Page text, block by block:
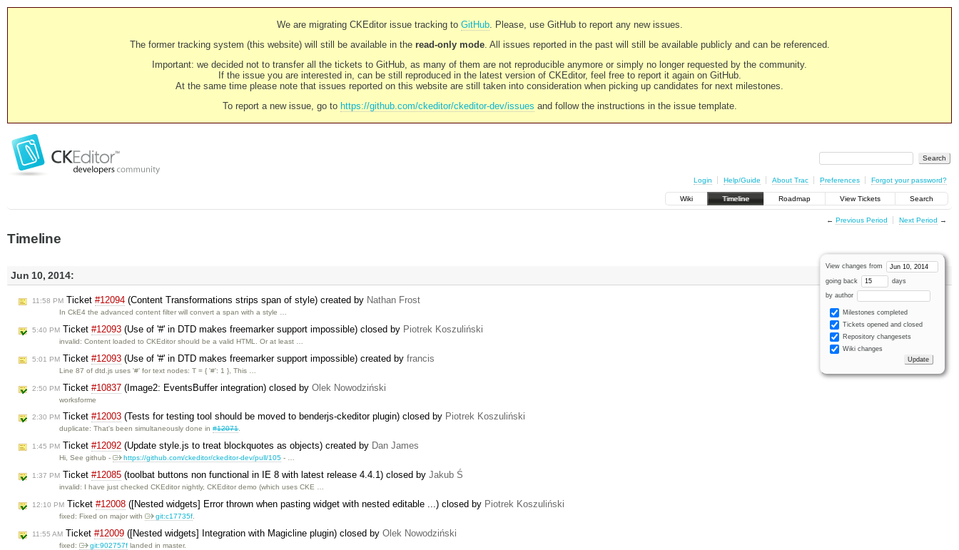
We are migrating CKEditor issue tracking to GitHub. Please, use GitHub to report any new issues.
The former tracking system (this website) will still be available in the read-only mode. All issues reported in the past will still be available publicly and can be referenced.
Important: we decided not to transfer all the tickets to GitHub, as many of them are not reproducible anymore or simply no longer requested by the community.
If the issue you are interested in, can be still reproduced in the latest version of CKEditor, feel free to report it again on GitHub.
At the same time please note that issues reported on this website are still taken into consideration when picking up candidates for next milestones.
To report a new issue, go to https://github.com/ckeditor/ckeditor-dev/issues and follow the instructions in the issue template.
Login Help/Guide About Trac Preferences Forgot your password?
Wiki Timeline Roadmap View Tickets Search
← Previous Period Next Period →
Timeline
View changes from
going back days
by author
Milestones completed
Tickets opened and closed
Repository changesets
Wiki changes
Jun 10, 2014:
11:58 PM Ticket #12094 (Content Transformations strips span of style) created by Nathan Frost
In CkE4 the advanced content filter will convert a span with a style …
5:40 PM Ticket #12093 (Use of '#' in DTD makes freemarker support impossible) closed by Piotrek Koszuliński
invalid: Content loaded to CKEditor should be a valid HTML. Or at least …
5:01 PM Ticket #12093 (Use of '#' in DTD makes freemarker support impossible) created by francis
Line 87 of dtd.js uses '#' for text nodes: T = { '#': 1 }, This …
2:50 PM Ticket #10837 (Image2: EventsBuffer integration) closed by Olek Nowodziński
worksforme
2:30 PM Ticket #12003 (Tests for testing tool should be moved to benderjs-ckeditor plugin) closed by Piotrek Koszuliński
duplicate: That's been simultaneously done in#12071.
1:45 PM Ticket #12092 (Update style.js to treat blockquotes as objects) created by Dan James
Hi, See github - https://github.com/ckeditor/ckeditor-dev/pull/105 - …
1:37 PM Ticket #12085 (toolbat buttons non functional in IE 8 with latest release 4.4.1) closed by Jakub Ś
invalid: I have just checked CKEditor nightly, CKEditor demo (which uses CKE …
12:10 PM Ticket #12008 ([Nested widgets] Error thrown when pasting widget with nested editable ...) closed by Piotrek Koszuliński
fixed: Fixed on major with git:c17735f
11:55 AM Ticket #12009 ([Nested widgets] Integration with Magicline plugin) closed by Olek Nowodziński
fixed: git:902757f landed in master.